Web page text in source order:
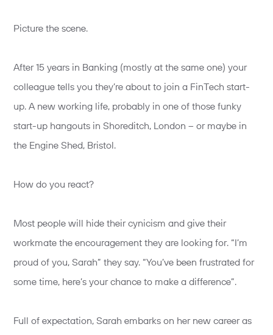
Picture the scene.
After 15 years in Banking (mostly at the same one) your
colleague tells you they’re about to join a FinTech start-
up. A new working life, probably in one of those funky
start-up hangouts in Shoreditch, London – or maybe in
the Engine Shed, Bristol.
How do you react?
Most people will hide their cynicism and give their
workmate the encouragement they are looking for. “I’m
proud of you, Sarah” they say. “You’ve been frustrated for
some time, here’s your chance to make a difference”.
Full of expectation, Sarah embarks on her new career as